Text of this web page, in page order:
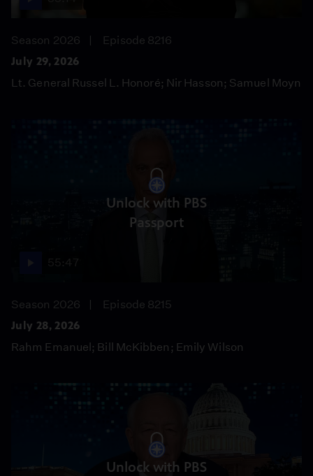
Season 2026
Episode 8216
July 29, 2026
Lt. General Russel L. Honoré; Nir Hasson; Samuel Moyn
Unlock with PBS
Passport
Season 2026
Episode 8215
July 28, 2026
Rahm Emanuel; Bill McKibben; Emily Wilson
Unlock with PBS